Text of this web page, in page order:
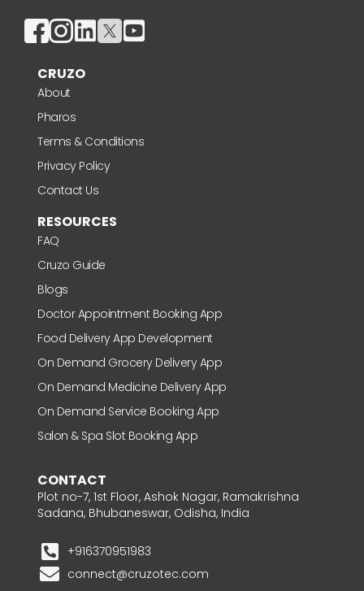
CRUZO
About
Pharos
Terms & Conditions
Privacy Policy
Contact Us
RESOURCES
FAQ
Cruzo Guide
Blogs
Doctor Appointment Booking App
Food Delivery App Development
On Demand Grocery Delivery App
On Demand Medicine Delivery App
On Demand Service Booking App
Salon & Spa Slot Booking App
CONTACT
Plot no-7, 1st Floor, Ashok Nagar, Ramakrishna
Sadana, Bhubaneswar, Odisha, India
+916370951983
connect@cruzotec.com